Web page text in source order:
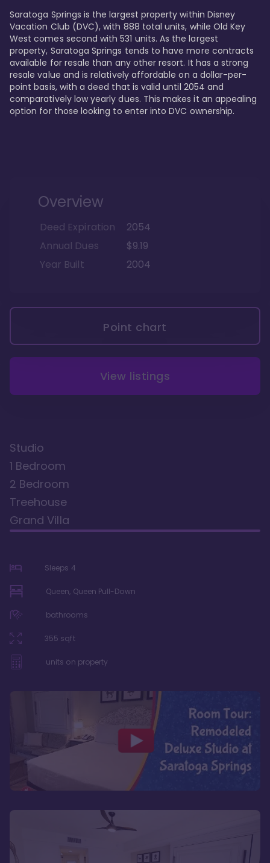
Saratoga Springs is the largest property within Disney
Vacation Club (DVC), with 888 total units, while Old Key
West comes second with 531 units. As the largest
property, Saratoga Springs tends to have more contracts
available for resale than any other resort. It has a strong
resale value and is relatively affordable on a dollar-per-
point basis, with a deed that is valid until 2054 and
comparatively low yearly dues. This makes it an appealing
option for those looking to enter into DVC ownership.
Overview
Deed Expiration
2054
Annual Dues
$9.19
Year Built
2004
Point chart
View listings
Studio
1 Bedroom
2 Bedroom
Treehouse
Grand Villa
Sleeps 4
Queen, Queen Pull-Down
bathrooms
355 sqft
units on property